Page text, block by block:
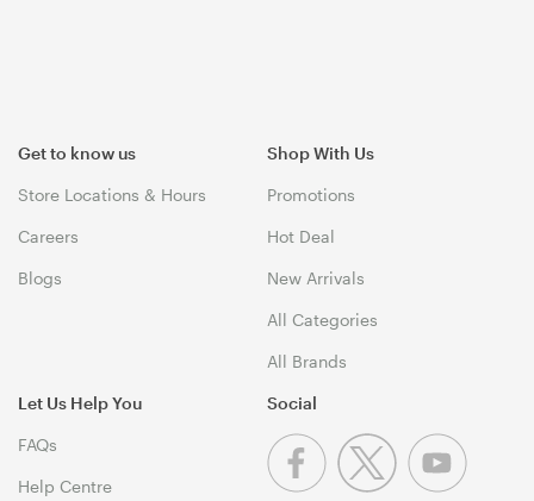
Get to know us
Store Locations & Hours
Careers
Blogs
Shop With Us
Promotions
Hot Deal
New Arrivals
All Categories
All Brands
Let Us Help You
FAQs
Help Centre
Social